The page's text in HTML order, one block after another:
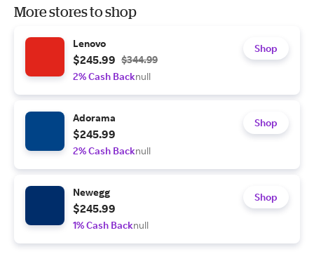
More stores to shop
Lenovo
$245.99 $344.99
2% Cash Backnull
Shop
Adorama
$245.99
2% Cash Backnull
Shop
Newegg
$245.99
1% Cash Backnull
Shop